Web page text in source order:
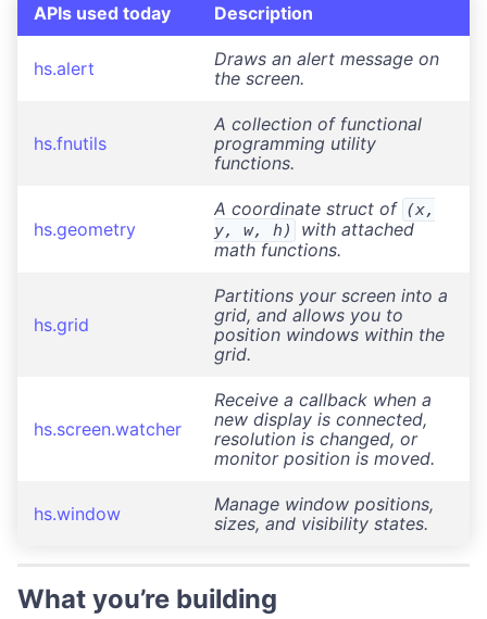
APIs used today Description
hs.alert
Draws an alert message on
the screen.
hs.fnutils
A collection of functional
programming utility
functions.
hs.geometry
A coordinate struct of (x,
y, w, h)
with attached
math functions.
hs.grid
Partitions your screen into a
grid, and allows you to
position windows within the
grid.
hs.screen.watcher
Receive a callback when a
new display is connected,
resolution is changed, or
monitor position is moved.
hs.window
Manage window positions,
sizes, and visibility states.
What you’re building